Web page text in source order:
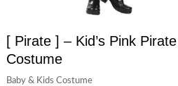
[ Pirate ] – Kid’s Pink Pirate
Costume
Baby & Kids Costume